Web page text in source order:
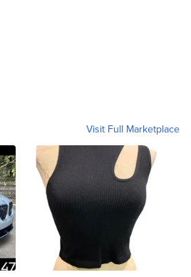
Visit Full Marketplace